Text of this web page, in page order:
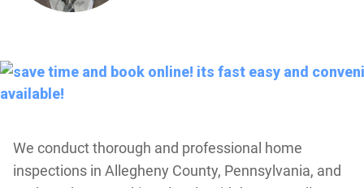
We conduct thorough and professional home
inspections in Allegheny County, Pennsylvania, and